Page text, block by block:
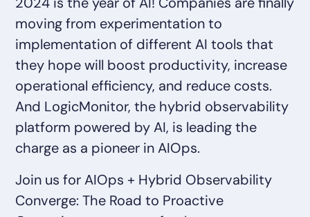
moving from experimentation to
implementation of different AI tools that
they hope will boost productivity, increase
operational efficiency, and reduce costs.
And LogicMonitor, the hybrid observability
platform powered by AI, is leading the
charge as a pioneer in AIOps.
Join us for AIOps + Hybrid Observability
Converge: The Road to Proactive
Healthcare
Financial Services
Public Sector
MSP
Role
CIO
ITOps
CloudOps
AIOps